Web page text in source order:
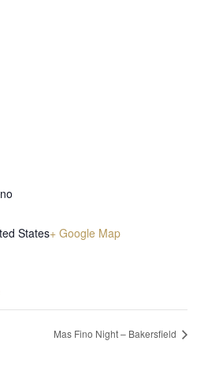
States+ Google Map
Mas Fino Night – Bakersfield